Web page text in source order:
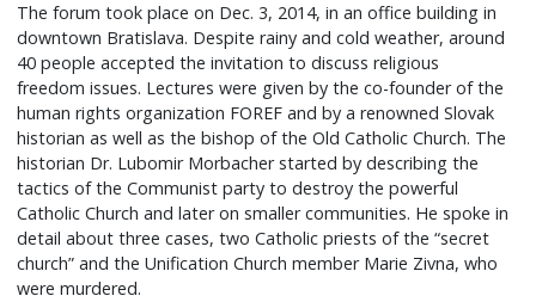
The forum took place on Dec. 3, 2014, in an office building in
downtown Bratislava. Despite rainy and cold weather, around
40 people accepted the invitation to discuss religious
freedom issues. Lectures were given by the co-founder of the
human rights organization FOREF and by a renowned Slovak
historian as well as the bishop of the Old Catholic Church. The
historian Dr. Lubomir Morbacher started by describing the
tactics of the Communist party to destroy the powerful
Catholic Church and later on smaller communities. He spoke in
detail about three cases, two Catholic priests of the “secret
church” and the Unification Church member Marie Zivna, who
were murdered.